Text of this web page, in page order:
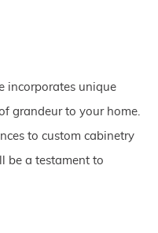
incorporates unique
grandeur to your home.
to custom cabinetry
be a testament to